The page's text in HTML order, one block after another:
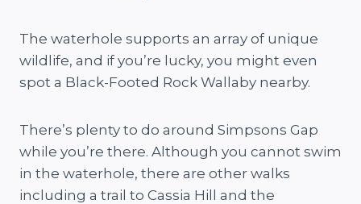
The waterhole supports an array of unique
wildlife, and if you’re lucky, you might even
spot a Black-Footed Rock Wallaby nearby.
There’s plenty to do around Simpsons Gap
while you’re there. Although you cannot swim
in the waterhole, there are other walks
including a trail to Cassia Hill and the